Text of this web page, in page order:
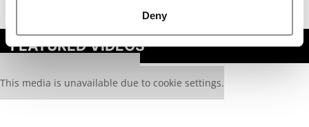
Deny
FEATURED VIDEOS
This media is unavailable due to cookie settings.